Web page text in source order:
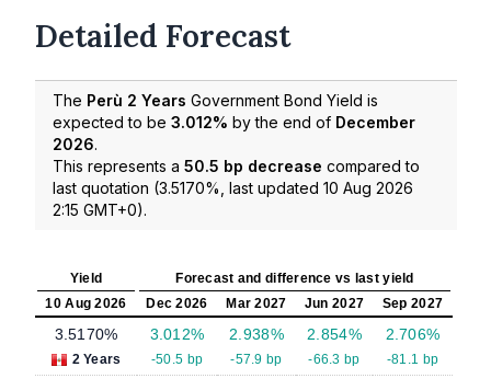
Detailed Forecast
The Perù 2 Years Government Bond Yield is
expected to be 3.012% by the end of December
2026.
This represents a 50.5 bp decrease compared to
last quotation (3.5170%, last updated 10 Aug 2026
2:15 GMT+0).
Yield
Forecast and difference vs last yield
10 Aug 2026
Dec 2026 Mar 2027 Jun 2027 Sep 2027
3.5170%
2 Years
3.012%
-50.5 bp
2.938%
-57.9 bp
2.854%
-66.3 bp
2.706%
-81.1 bp